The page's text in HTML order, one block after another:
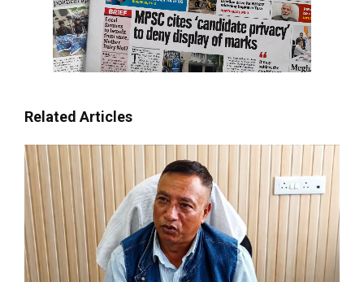
Related Articles